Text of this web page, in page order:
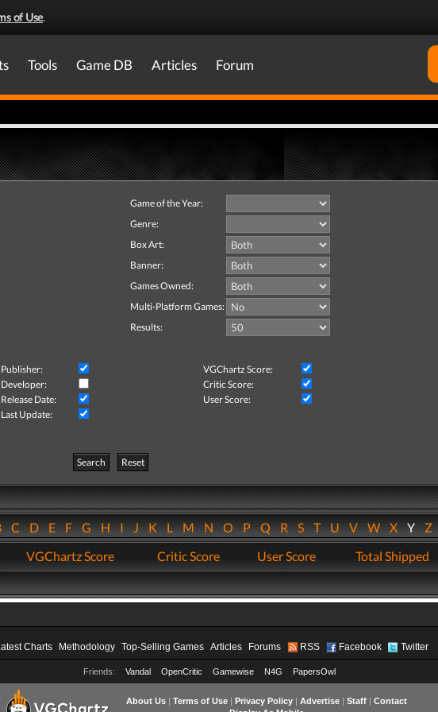
of Use.
Tools Game DB Articles Forum
Game of the Year:
Genre:
Box Art:
Banner:
Games Owned:
Multi-Platform Games:
Results:
Publisher:
VGChartz Score:
Developer:
Critic Score:
Release Date:
User Score:
Last Update:
Search
Reset
CDEFGHIJKLMNOPQRSTUVWXYZ
VGChartz Score Critic Score User Score Total Shipped
Charts Methodology Top-Selling Games Articles Forums RSS Facebook Twitter
Friends: Vandal OpenCritic Gamewise N4G PapersOwl
About Us| Terms of Use| Privacy Policy| Advertise| Staff| Contact